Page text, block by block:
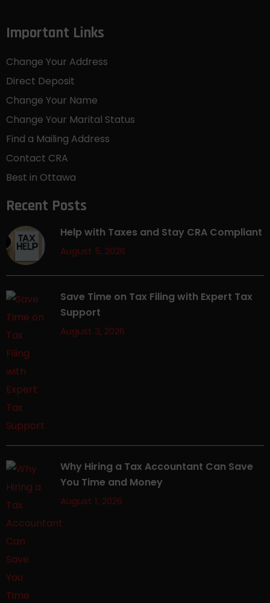
Important Links
Change Your Address
Direct Deposit
Change Your Name
Change Your Marital Status
Find a Mailing Address
Contact CRA
Best in Ottawa
Recent Posts
Help with Taxes and Stay CRA Compliant
August 5, 2026
Save Time on Tax Filing with Expert Tax
Support
August 3, 2026
Why Hiring a Tax Accountant Can Save
You Time and Money
August 1, 2026